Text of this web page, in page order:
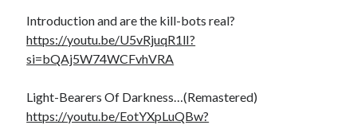
Introduction and are the kill-bots real?
https://youtu.be/U5vRjuqR1lI?
si=bQAj5W74WCFvhVRA
Light-Bearers Of Darkness…(Remastered)
https://youtu.be/EotYXpLuQBw?